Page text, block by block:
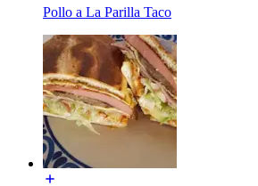
Pollo a La Parilla Taco